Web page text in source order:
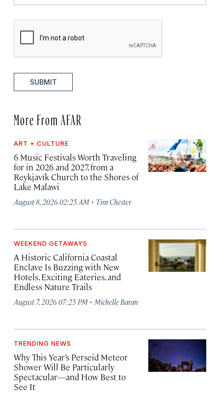
SUBMIT
More From AFAR
ART + CULTURE
6 Music Festivals Worth Traveling
for in 2026 and 2027, from a
Reykjavík Church to the Shores of
Lake Malawi
August 8, 2026 02:25 AM · Tim Chester
WEEKEND GETAWAYS
A Historic California Coastal
Enclave Is Buzzing with New
Hotels, Exciting Eateries, and
Endless Nature Trails
August 7, 2026 07:25 PM · Michelle Baran
TRENDING NEWS
Why This Year’s Perseid Meteor
Shower Will Be Particularly
Spectacular—and How Best to
See It